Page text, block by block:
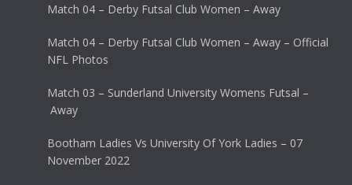
Match 04 – Derby Futsal Club Women – Away
Match 04 – Derby Futsal Club Women – Away – Official
NFL Photos
Match 03 – Sunderland University Womens Futsal –
Away
Bootham Ladies Vs University Of York Ladies – 07
November 2022